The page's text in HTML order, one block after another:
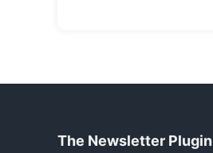
The Newsletter Plugin